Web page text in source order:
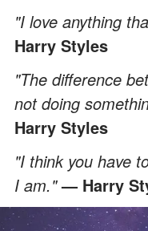
"I love anything
Harry Styles
"The difference
not doing
Harry Styles
"I think you have
I am."— Harry